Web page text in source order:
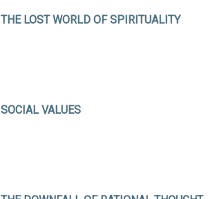
THE LOST WORLD OF SPIRITUALITY
SOCIAL VALUES